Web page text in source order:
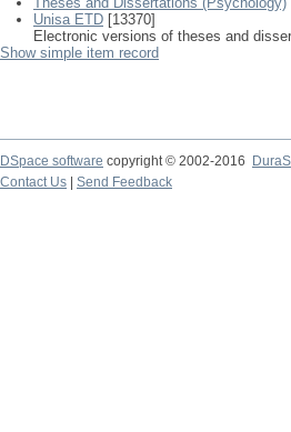
Unisa ETD [13370]
Electronic versions of theses and
Show simple item record
DSpace software copyright © 2002-2016
Contact Us
Send Feedback